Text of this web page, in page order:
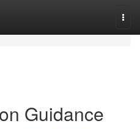
Guidance